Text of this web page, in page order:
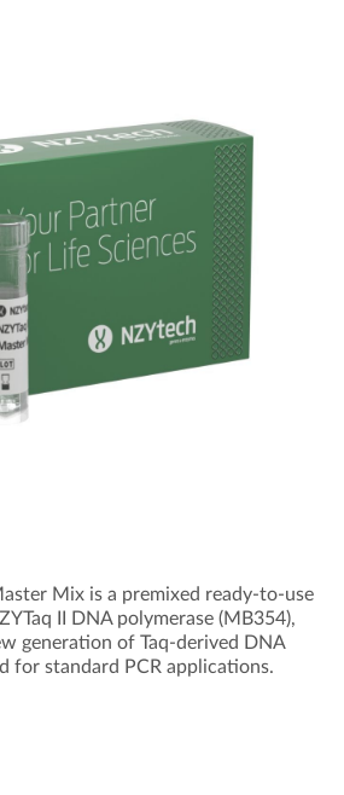
Mix is a premixed ready-to-use
II DNA polymerase (MB354),
generation of Taq-derived DNA
for standard PCR applications.